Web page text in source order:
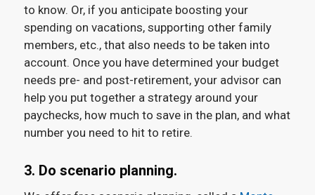
to know. Or, if you anticipate boosting your
spending on vacations, supporting other family
members, etc., that also needs to be taken into
account. Once you have determined your budget
needs pre- and post-retirement, your advisor can
help you put together a strategy around your
paychecks, how much to save in the plan, and what
number you need to hit to retire.
3. Do scenario planning.